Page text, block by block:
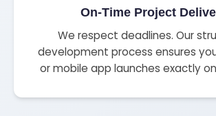
On-Time Project
We respect deadlines. Our
development process ensures
or mobile app launches exactly